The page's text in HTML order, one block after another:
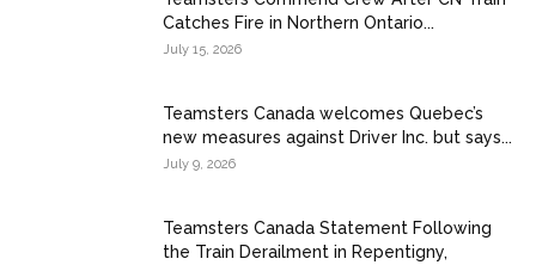
Catches Fire in Northern Ontario...
July 15, 2026
Teamsters Canada welcomes Quebec’s
new measures against Driver Inc. but says...
July 9, 2026
Teamsters Canada Statement Following
the Train Derailment in Repentigny,